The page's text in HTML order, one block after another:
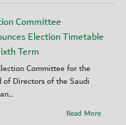
Committee
Election Timetable
Term
Committee for the
of Directors of the Saudi
Read More